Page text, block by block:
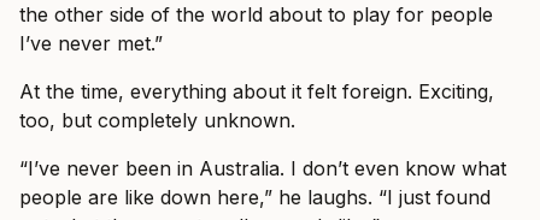
the other side of the world about to play for people
I’ve never met.”
At the time, everything about it felt foreign. Exciting,
too, but completely unknown.
“I’ve never been in Australia. I don’t even know what
people are like down here,” he laughs. “I just found